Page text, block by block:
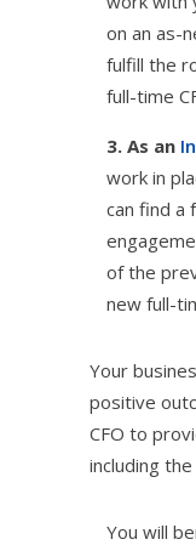
on an as-
fulfill the
full-time
3. As an
work in
can find a
of the
new full-
Your
positive
CFO to
including
You will